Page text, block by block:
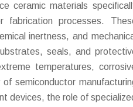
ceramic materials
fabrication processes.
inertness, and
seals, and
temperatures,
semiconductor
devices, the role of